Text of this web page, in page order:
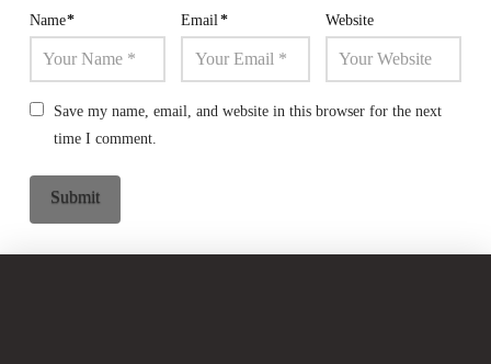
Name* Email* Website
Save my name, email, and website in this browser for the next
time I comment.